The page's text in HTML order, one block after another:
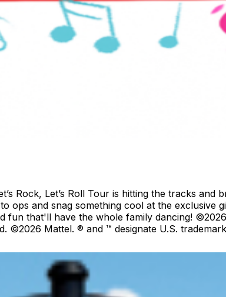
Rock, Let’s Roll Tour is hitting the tracks
and snag something cool at the exclusive
fun that'll have the whole family dancing!
©2026 Mattel. ® and ™ designate U.S.